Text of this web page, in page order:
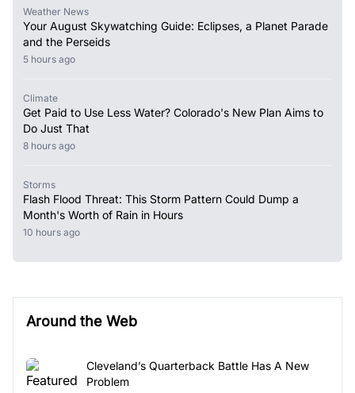
Weather News
Your August Skywatching Guide: Eclipses, a Planet Parade
and the Perseids
5 hours ago
Climate
Get Paid to Use Less Water? Colorado's New Plan Aims to
Do Just That
8 hours ago
Storms
Flash Flood Threat: This Storm Pattern Could Dump a
Month's Worth of Rain in Hours
10 hours ago
Around the Web
Cleveland’s Quarterback Battle Has A New
Problem